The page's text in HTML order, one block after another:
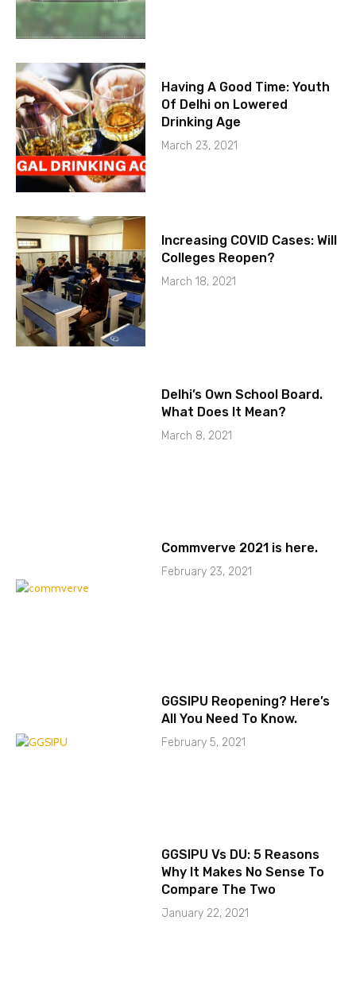
Having A Good Time: Youth
Of Delhi on Lowered
Drinking Age
March 23, 2021
Increasing COVID Cases: Will
Colleges Reopen?
March 18, 2021
Delhi’s Own School Board.
What Does It Mean?
March 8, 2021
Commverve 2021 is here.
February 23, 2021
GGSIPU Reopening? Here’s
All You Need To Know.
February 5, 2021
GGSIPU Vs DU: 5 Reasons
Why It Makes No Sense To
Compare The Two
January 22, 2021